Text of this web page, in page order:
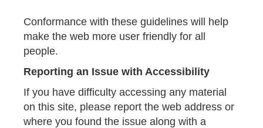
Conformance with these guidelines will help
make the web more user friendly for all
people.
Reporting an Issue with Accessibility
If you have difficulty accessing any material
on this site, please report the web address or
where you found the issue along with a